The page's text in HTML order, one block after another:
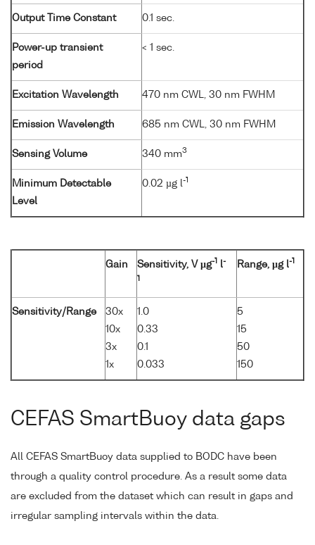
Output Time Constant 0.1 sec.
Power-up transient
period
< 1 sec.
Excitation Wavelength 470 nm CWL, 30 nm FWHM
Emission Wavelength 685 nm CWL, 30 nm FWHM
Sensing Volume 340 mm3
Minimum Detectable
Level
0.02 µg l -1
Gain Sensitivity, V µg-1 l-
1
Range, µg l-1
Sensitivity/Range
30x
10x
3x
1x
1.0
0.33
0.1
0.033
5
15
50
150
CEFAS SmartBuoy data gaps
All CEFAS SmartBuoy data supplied to BODC have been
through a quality control procedure. As a result some data
are excluded from the dataset which can result in gaps and
irregular sampling intervals within the data.